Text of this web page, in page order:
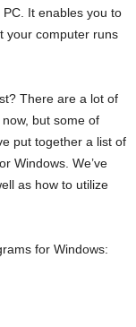
It enables you to
your computer runs
There are a lot of
but some of
put together a list of
Windows. We’ve
as how to utilize
for Windows: